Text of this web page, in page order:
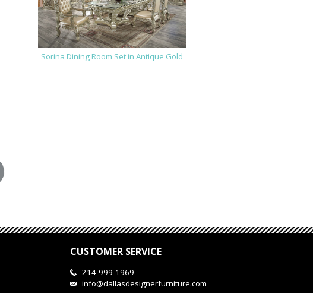
Sorina Dining Room Set in Antique Gold
CUSTOMER SERVICE
214-999-1969
info@dallasdesignerfurniture.com